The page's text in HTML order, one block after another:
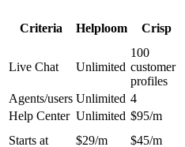
Criteria Helploom Crisp
Live Chat Unlimited
100
customer
profiles
Agents/users Unlimited 4
Help Center Unlimited $95/m
Starts at
$29/m $45/m